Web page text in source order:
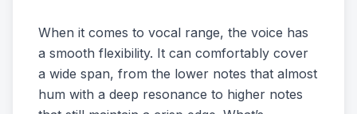
When it comes to vocal range, the voice has
a smooth flexibility. It can comfortably cover
a wide span, from the lower notes that almost
hum with a deep resonance to higher notes